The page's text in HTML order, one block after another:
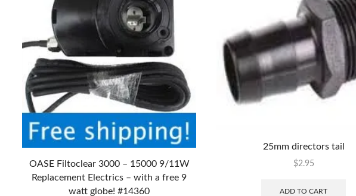
OASE Filtoclear 3000 – 15000 9/11W
Replacement Electrics – with a free 9
watt globe! #14360
25mm directors tail
$2.95
ADD TO CART